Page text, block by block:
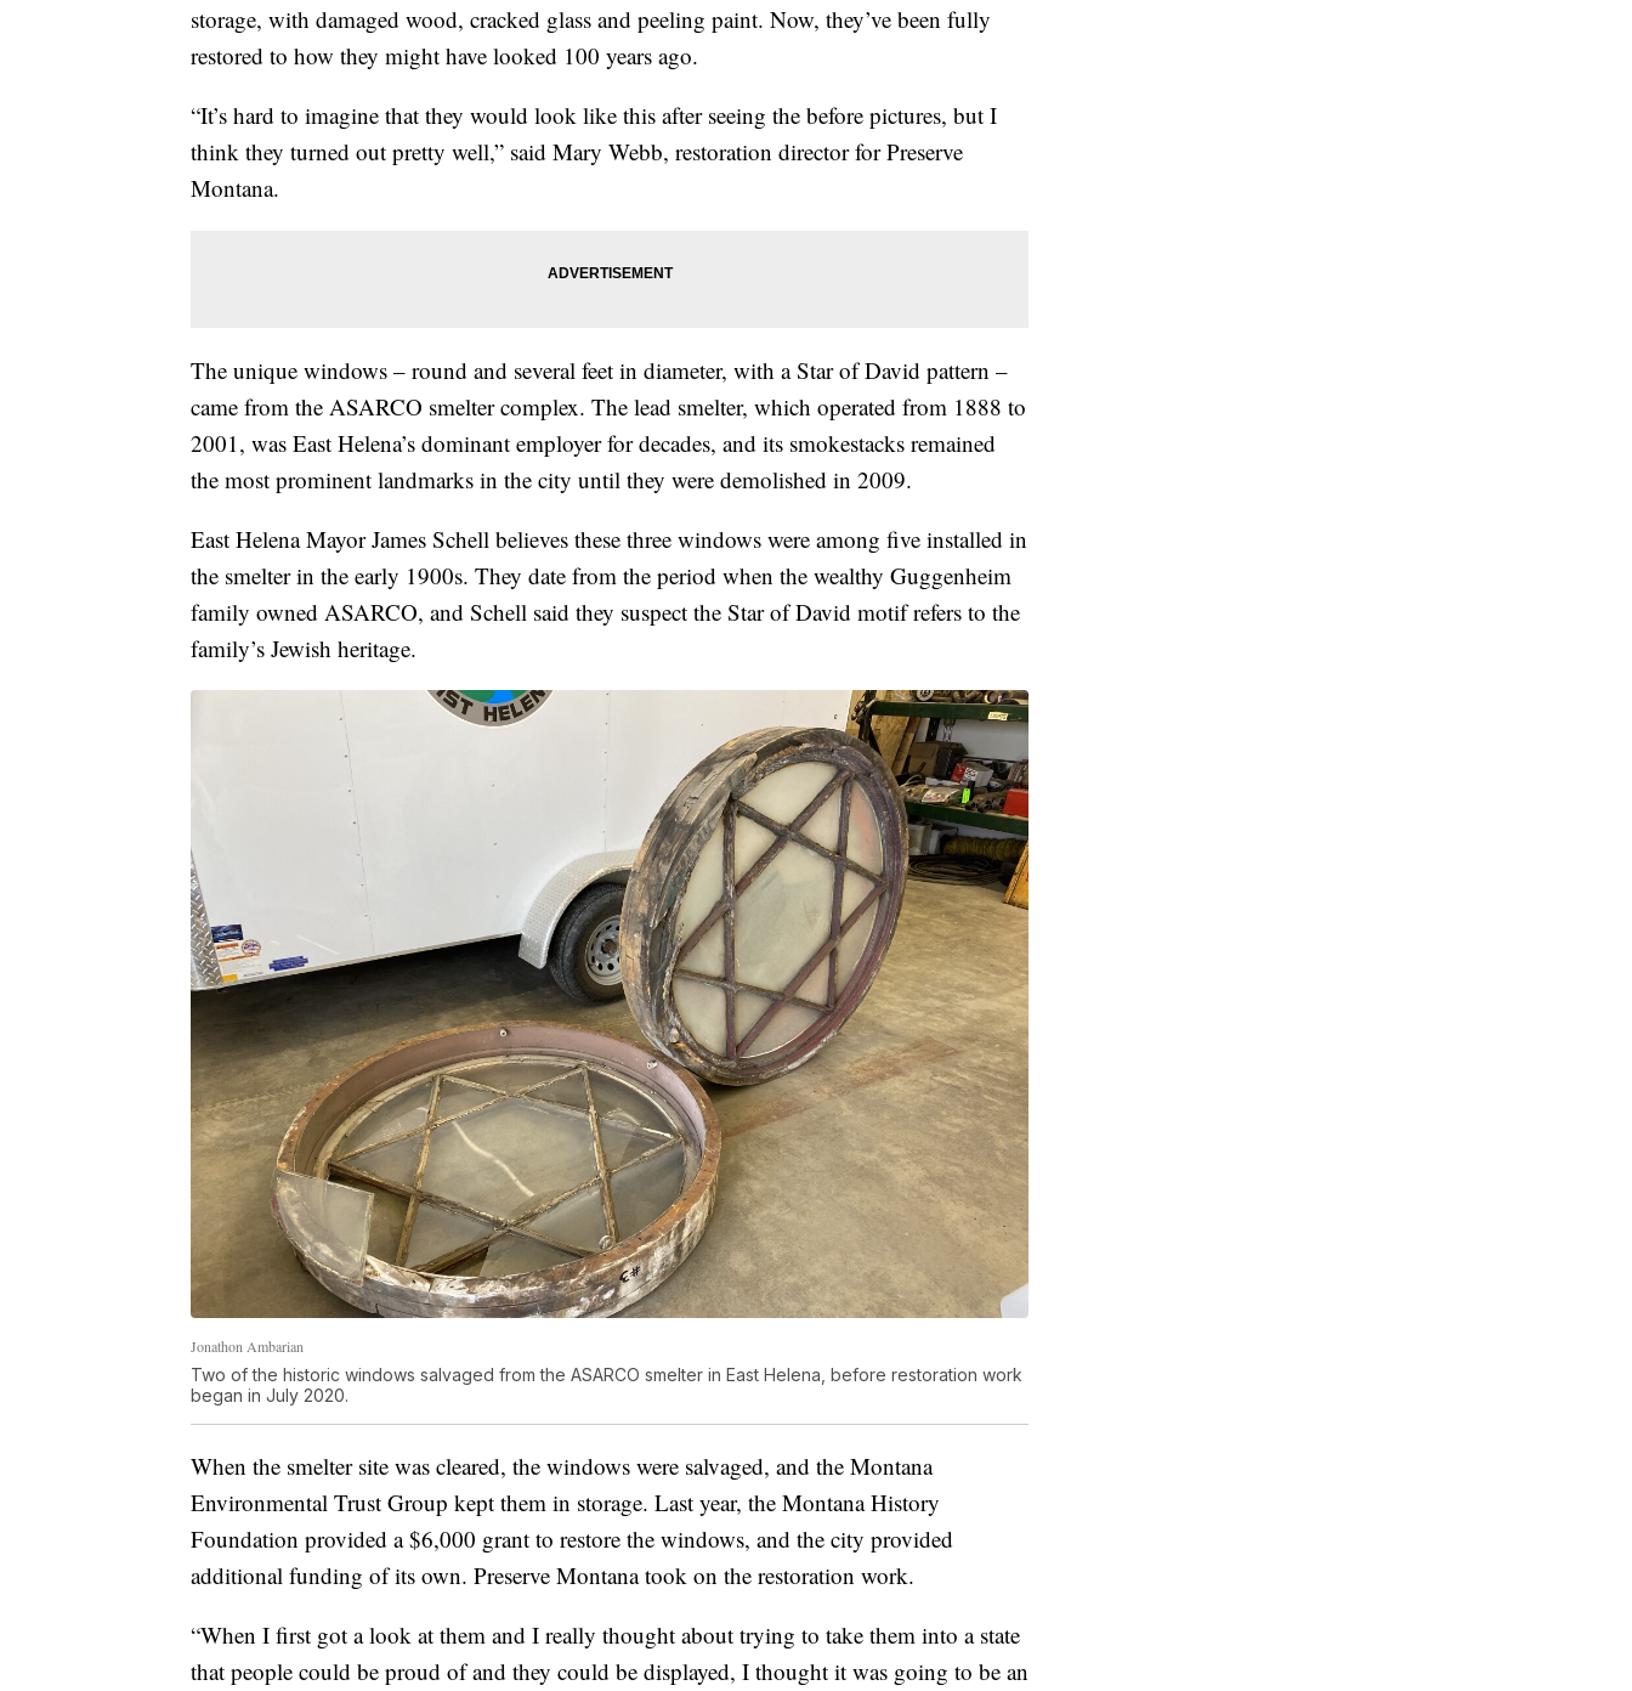
storage, with damaged wood, cracked glass and peeling paint. Now, they’ve been fully
restored to how they might have looked 100 years ago.
“It’s hard to imagine that they would look like this after seeing the before pictures, but I
think they turned out pretty well,” said Mary Webb, restoration director for Preserve
Montana.
The unique windows – round and several feet in diameter, with a Star of David pattern –
came from the ASARCO smelter complex. The lead smelter, which operated from 1888 to
2001, was East Helena’s dominant employer for decades, and its smokestacks remained
the most prominent landmarks in the city until they were demolished in 2009.
East Helena Mayor James Schell believes these three windows were among five installed in
the smelter in the early 1900s. They date from the period when the wealthy Guggenheim
family owned ASARCO, and Schell said they suspect the Star of David motif refers to the
family’s Jewish heritage.
Jonathon Ambarian
Two of the historic windows salvaged from the ASARCO smelter in East Helena, before restoration work
began in July 2020.
When the smelter site was cleared, the windows were salvaged, and the Montana
Environmental Trust Group kept them in storage. Last year, the Montana History
Foundation provided a $6,000 grant to restore the windows, and the city provided
additional funding of its own. Preserve Montana took on the restoration work.
“When I first got a look at them and I really thought about trying to take them into a state
that people could be proud of and they could be displayed, I thought it was going to be an